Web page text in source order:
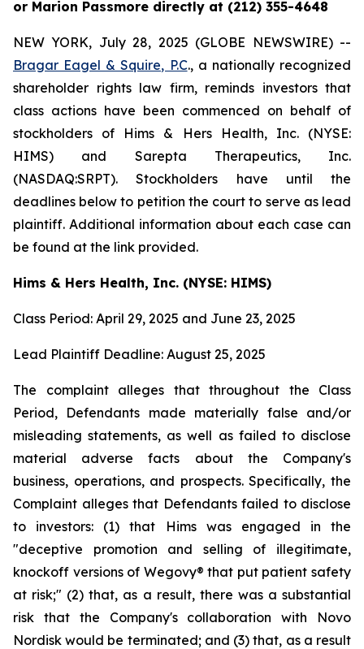
or Marion Passmore directly at (212) 355-4648
NEW YORK, July 28, 2025 (GLOBE NEWSWIRE) --
Bragar Eagel & Squire, P.C., a nationally recognized
shareholder rights law firm, reminds investors that
class actions have been commenced on behalf of
stockholders of Hims & Hers Health, Inc. (NYSE:
HIMS) and Sarepta Therapeutics, Inc.
(NASDAQ:SRPT). Stockholders have until the
deadlines below to petition the court to serve as lead
plaintiff. Additional information about each case can
be found at the link provided.
Hims & Hers Health, Inc. (NYSE: HIMS)
Class Period: April 29, 2025 and June 23, 2025
Lead Plaintiff Deadline: August 25, 2025
The complaint alleges that throughout the Class
Period, Defendants made materially false and/or
misleading statements, as well as failed to disclose
material adverse facts about the Company's
business, operations, and prospects. Specifically, the
Complaint alleges that Defendants failed to disclose
to investors: (1) that Hims was engaged in the
"deceptive promotion and selling of illegitimate,
knockoff versions of Wegovy® that put patient safety
at risk;" (2) that, as a result, there was a substantial
risk that the Company's collaboration with Novo
Nordisk would be terminated; and (3) that, as a result